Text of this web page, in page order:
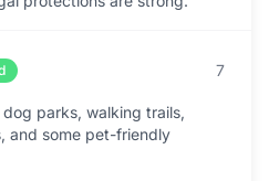
7
parks, walking trails,
and some pet-friendly